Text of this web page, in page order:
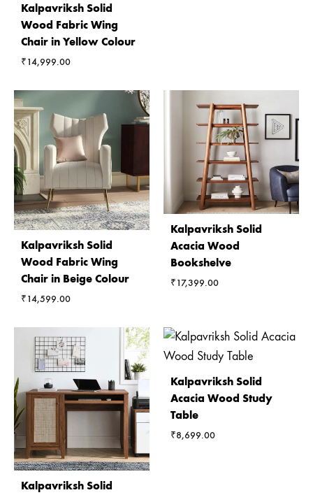
Kalpavriksh Solid
Wood Fabric Wing
Chair in Yellow Colour
₹14,999.00
Kalpavriksh Solid
Wood Fabric Wing
Chair in Beige Colour
₹14,599.00
Kalpavriksh Solid
Acacia Wood
Bookshelve
₹17,399.00
Kalpavriksh Solid
Kalpavriksh Solid
Acacia Wood Study
Table
₹8,699.00